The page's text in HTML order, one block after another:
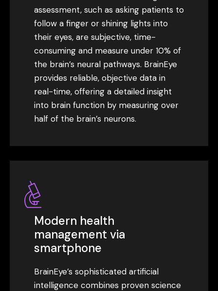
assessment, such as asking patients to
follow a finger or shining lights into
their eyes, are subjective, time-
consuming and measure under 10% of
the brain’s neural pathways. BrainEye
provides reliable, objective data in
real-time, offering a detailed insight
into brain function by measuring over
half of the brain’s neurons.
Modern health
management via
smartphone
BrainEye’s sophisticated artificial
intelligence combines proven science